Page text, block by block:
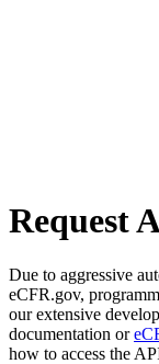
Request
Due to aggressive
eCFR.gov,
our extensive
documentation or
how to access the